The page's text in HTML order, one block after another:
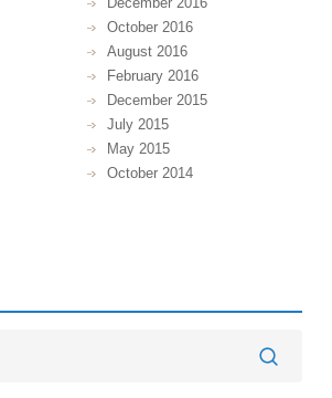
October 2016
August 2016
February 2016
December 2015
July 2015
May 2015
October 2014